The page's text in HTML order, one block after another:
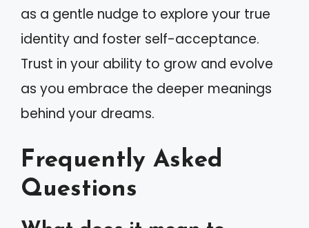
as a gentle nudge to explore your true
identity and foster self-acceptance.
Trust in your ability to grow and evolve
as you embrace the deeper meanings
behind your dreams.
Frequently Asked
Questions